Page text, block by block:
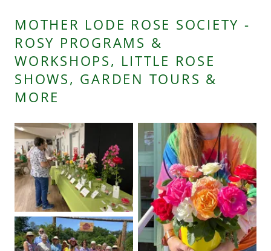
MOTHER LODE ROSE SOCIETY -
ROSY PROGRAMS &
WORKSHOPS, LITTLE ROSE
SHOWS, GARDEN TOURS &
MORE